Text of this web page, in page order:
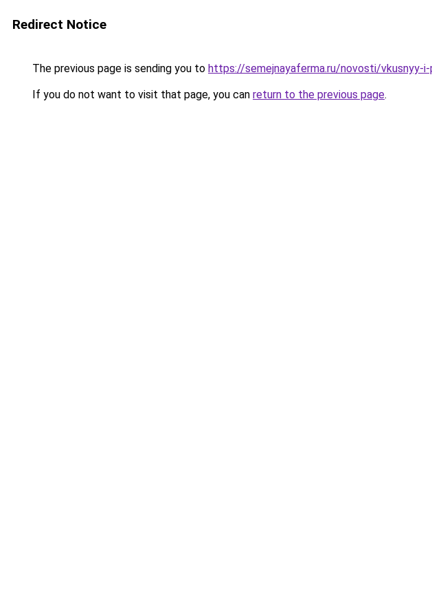
Redirect Notice
The previous page is sending you to https://semejnayaferma.ru/novosti/vkusnyy-
If you do not want to visit that page, you can return to the previous page.